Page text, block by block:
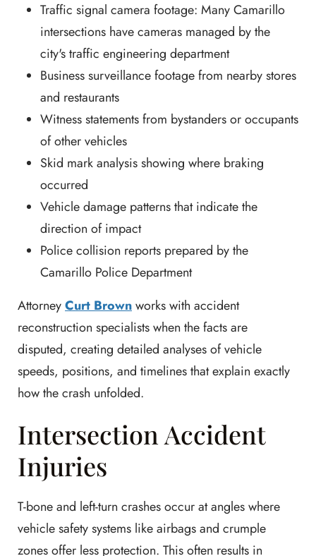
Traffic signal camera footage: Many Camarillo
intersections have cameras managed by the
city's traffic engineering department
Business surveillance footage from nearby stores
and restaurants
Witness statements from bystanders or occupants
of other vehicles
Skid mark analysis showing where braking
occurred
Vehicle damage patterns that indicate the
direction of impact
Police collision reports prepared by the
Camarillo Police Department
AttorneyCurt Brownworks with accident
reconstruction specialists when the facts are
disputed, creating detailed analyses of vehicle
speeds, positions, and timelines that explain exactly
how the crash unfolded.
Intersection Accident
Injuries
T-bone and left-turn crashes occur at angles where
vehicle safety systems like airbags and crumple
zones offer less protection. This often results in